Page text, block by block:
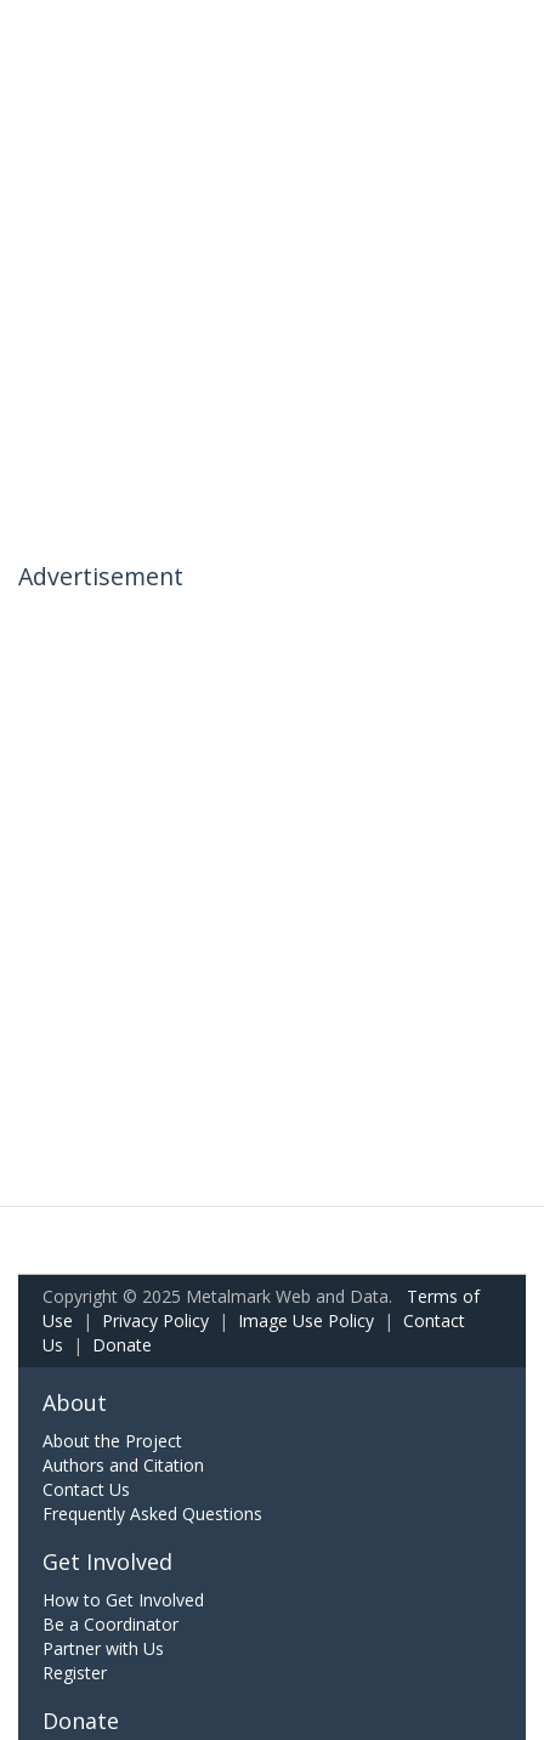
Advertisement
Copyright © 2025 Metalmark Web and Data. Terms of
Use | Privacy Policy | Image Use Policy | Contact
Us | Donate
About
About the Project
Authors and Citation
Contact Us
Frequently Asked Questions
Get Involved
How to Get Involved
Be a Coordinator
Partner with Us
Register
Donate